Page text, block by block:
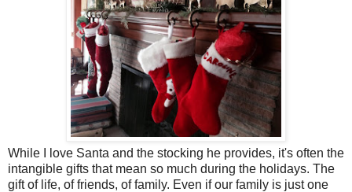
While I love Santa and the stocking he provides, it's often the
intangible gifts that mean so much during the holidays. The
gift of life, of friends, of family. Even if our family is just one